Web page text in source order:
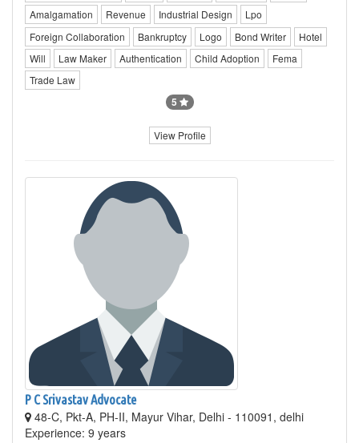
Amalgamation
Revenue Industrial Design
Lpo
Foreign Collaboration
Bankruptcy Logo Bond Writer
Hotel
Will
Law Maker Authentication Child Adoption
Fema
Trade Law
5
View Profile
P C Srivastav Advocate
48-C, Pkt-A, PH-II, Mayur Vihar, Delhi - 110091, delhi
Experience: 9 years